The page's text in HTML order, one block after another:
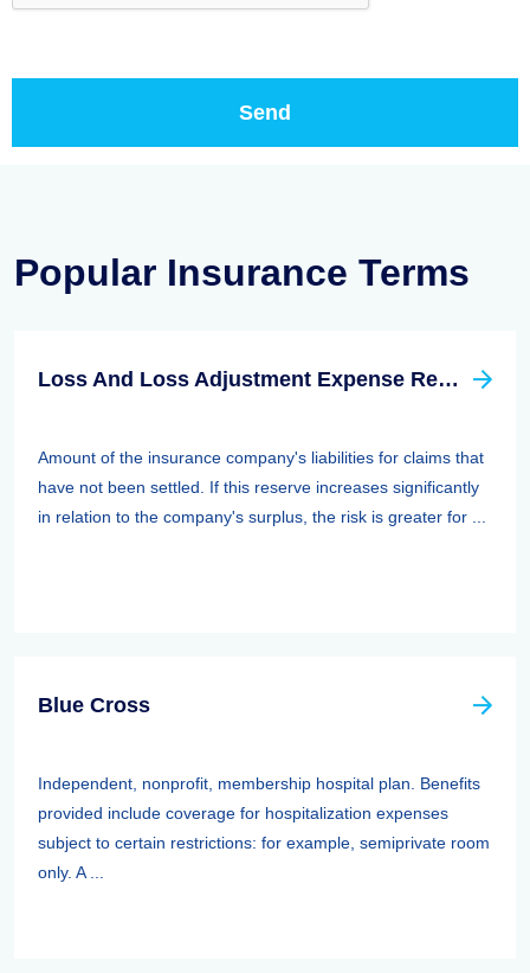
Popular Insurance Terms
Loss And Loss Adjustment Expense Reserves
Amount of the insurance company's liabilities for claims that
have not been settled. If this reserve increases significantly
in relation to the company's surplus, the risk is greater for ...
Blue Cross
Independent, nonprofit, membership hospital plan. Benefits
provided include coverage for hospitalization expenses
subject to certain restrictions: for example, semiprivate room
only. A ...